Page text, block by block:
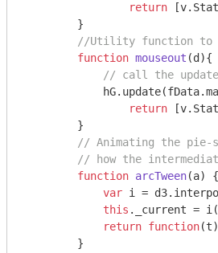
return
        }
//Utility function to
function mouseout (d ){
// call the
return
        }
// Animating the pie-
// how the
function arcTween(a) {
var i =
this ._current = i(
return function(t)
        }